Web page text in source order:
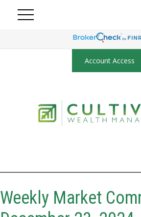
Account Access
Weekly Market